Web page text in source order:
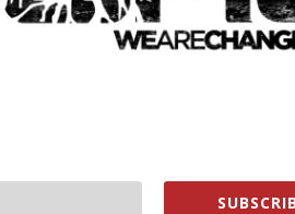
grievances fueled by false
etc.. – this appears a recipe